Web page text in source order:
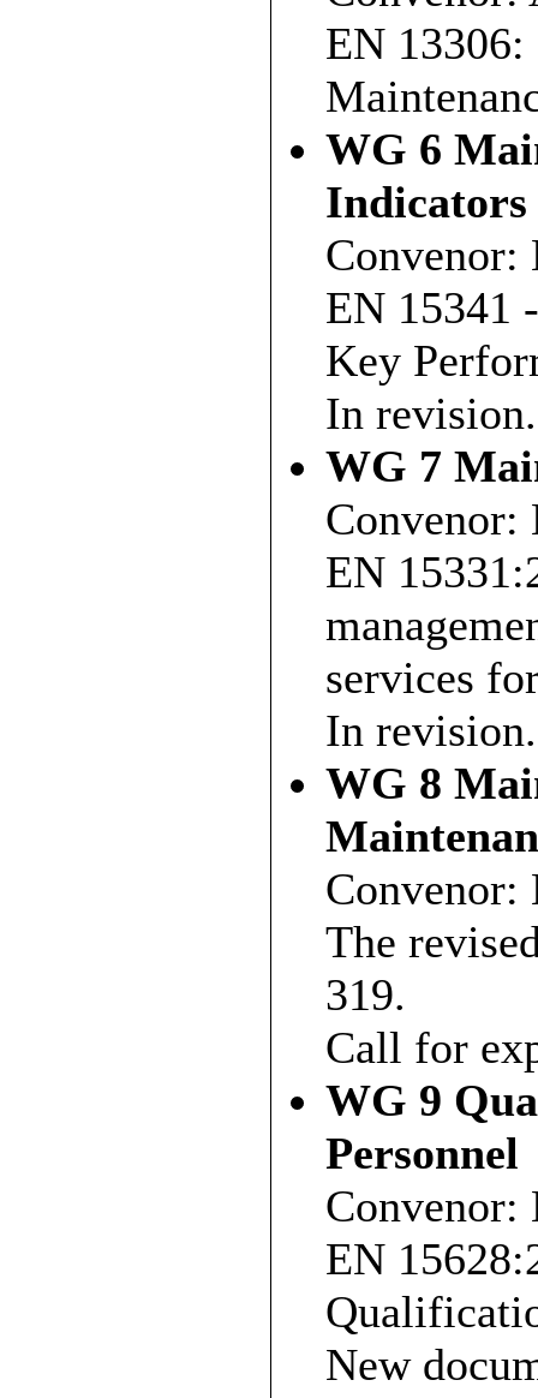
EN
WG 6
Indicators
Convenor:
EN 15341
Key
In revision.
WG 7
Convenor:
EN
services
In revision.
WG 8
Convenor:
The
319.
Call for
WG 9
Personnel
Convenor:
EN
New